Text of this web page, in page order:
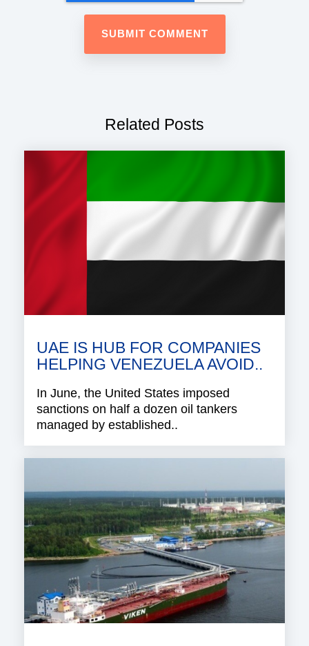
Related Posts
UAE IS HUB FOR COMPANIES
HELPING VENEZUELA AVOID..
In June, the United States imposed
sanctions on half a dozen oil tankers
managed by established..